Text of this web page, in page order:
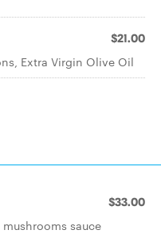
$21.00
Extra Virgin Olive Oil
$33.00
sauce